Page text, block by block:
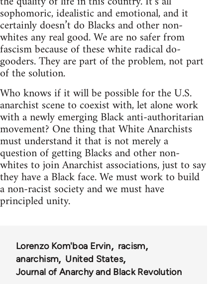
sophomoric, idealistic and emotional, and it
certainly doesn’t do Blacks and other non-
whites any real good. We are no safer from
fascism because of these white radical do-
gooders. They are part of the problem, not part
of the solution.
Who knows if it will be possible for the U.S.
anarchist scene to coexist with, let alone work
with a newly emerging Black anti-authoritarian
movement? One thing that White Anarchists
must understand it that is not merely a
question of getting Blacks and other non-
whites to join Anarchist associations, just to say
they have a Black face. We must work to build
a non-racist society and we must have
principled unity.
Lorenzo Kom'boa Ervin
racism
anarchism
United States
Journal of Anarchy and Black Revolution